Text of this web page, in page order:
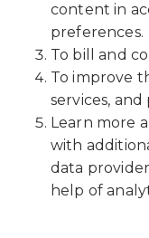
content in
preferences.
To bill and
To improve
services,
Learn more
with
data
help of